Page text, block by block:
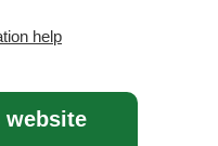
help
website